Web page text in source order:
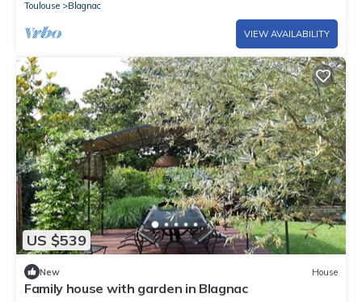
Toulouse
Blagnac
VIEW AVAILABILITY
US $539
New House
Family house with garden in Blagnac